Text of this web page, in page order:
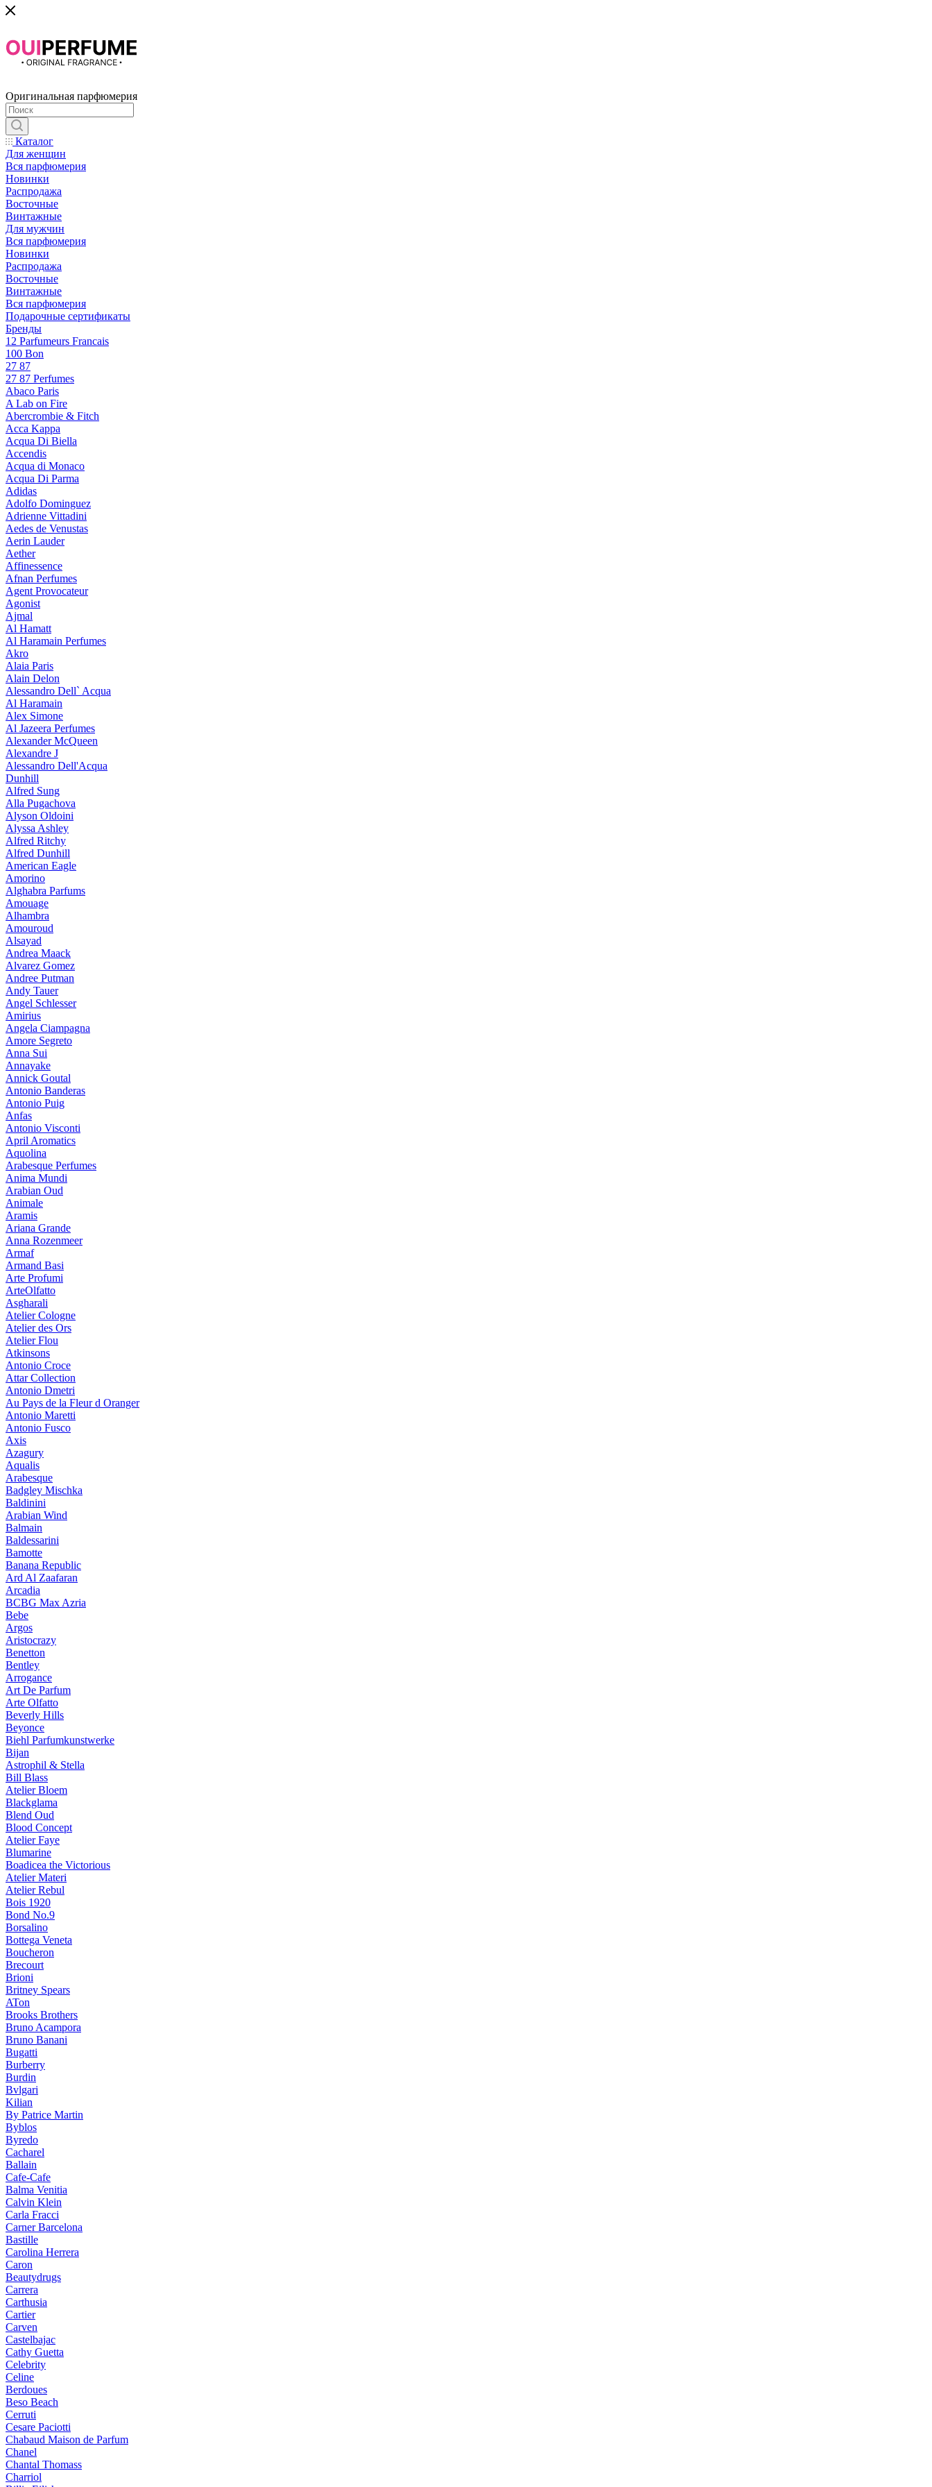
Оригинальная парфюмерия
Каталог
Для женщин
Вся парфюмерия
Новинки
Распродажа
Восточные
Винтажные
Для мужчин
Вся парфюмерия
Новинки
Распродажа
Восточные
Винтажные
Вся парфюмерия
Подарочные сертификаты
Бренды
12 Parfumeurs Francais
100 Bon
27 87
27 87 Perfumes
Abaco Paris
A Lab on Fire
Abercrombie & Fitch
Acca Kappa
Acqua Di Biella
Accendis
Acqua di Monaco
Acqua Di Parma
Adidas
Adolfo Dominguez
Adrienne Vittadini
Aedes de Venustas
Aerin Lauder
Aether
Affinessence
Afnan Perfumes
Agent Provocateur
Agonist
Ajmal
Al Hamatt
Al Haramain Perfumes
Akro
Alaia Paris
Alain Delon
Alessandro Dell` Acqua
Al Haramain
Alex Simone
Al Jazeera Perfumes
Alexander McQueen
Alexandre J
Alessandro Dell'Acqua
Dunhill
Alfred Sung
Alla Pugachova
Alyson Oldoini
Alyssa Ashley
Alfred Ritchy
Alfred Dunhill
American Eagle
Amorino
Alghabra Parfums
Amouage
Alhambra
Amouroud
Alsayad
Andrea Maack
Alvarez Gomez
Andree Putman
Andy Tauer
Angel Schlesser
Amirius
Angela Ciampagna
Amore Segreto
Anna Sui
Annayake
Annick Goutal
Antonio Banderas
Antonio Puig
Anfas
Antonio Visconti
April Aromatics
Aquolina
Arabesque Perfumes
Anima Mundi
Arabian Oud
Animale
Aramis
Ariana Grande
Anna Rozenmeer
Armaf
Armand Basi
Arte Profumi
ArteOlfatto
Asgharali
Atelier Cologne
Atelier des Ors
Atelier Flou
Atkinsons
Antonio Croce
Attar Collection
Antonio Dmetri
Au Pays de la Fleur d Oranger
Antonio Maretti
Antonio Fusco
Axis
Azagury
Aqualis
Arabesque
Badgley Mischka
Baldinini
Arabian Wind
Balmain
Baldessarini
Bamotte
Banana Republic
Ard Al Zaafaran
Arcadia
BCBG Max Azria
Bebe
Argos
Aristocrazy
Benetton
Bentley
Arrogance
Art De Parfum
Arte Olfatto
Beverly Hills
Beyonce
Biehl Parfumkunstwerke
Bijan
Astrophil & Stella
Bill Blass
Atelier Bloem
Blackglama
Blend Oud
Blood Concept
Atelier Faye
Blumarine
Boadicea the Victorious
Atelier Materi
Atelier Rebul
Bois 1920
Bond No.9
Borsalino
Bottega Veneta
Boucheron
Brecourt
Brioni
Britney Spears
ATon
Brooks Brothers
Bruno Acampora
Bruno Banani
Bugatti
Burberry
Burdin
Bvlgari
Kilian
By Patrice Martin
Byblos
Byredo
Cacharel
Ballain
Cafe-Cafe
Balma Venitia
Calvin Klein
Carla Fracci
Carner Barcelona
Bastille
Carolina Herrera
Caron
Beautydrugs
Carrera
Carthusia
Cartier
Carven
Castelbajac
Cathy Guetta
Celebrity
Celine
Berdoues
Beso Beach
Cerruti
Cesare Paciotti
Chabaud Maison de Parfum
Chanel
Chantal Thomass
Charriol